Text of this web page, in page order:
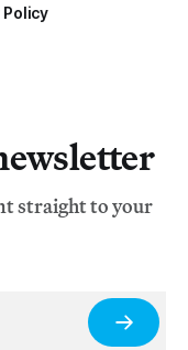
Policy
straight to your